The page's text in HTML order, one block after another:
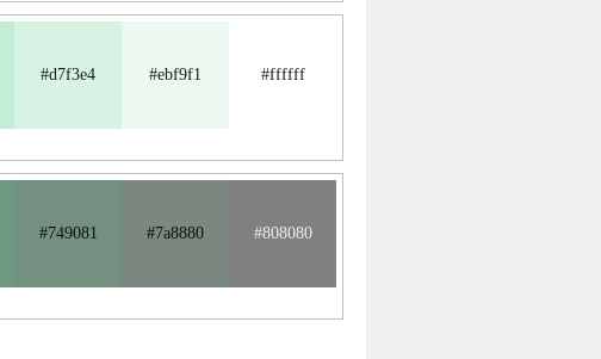
#d7f3e4 #ebf9f1 #ffffff
#749081 #7a8880 #808080